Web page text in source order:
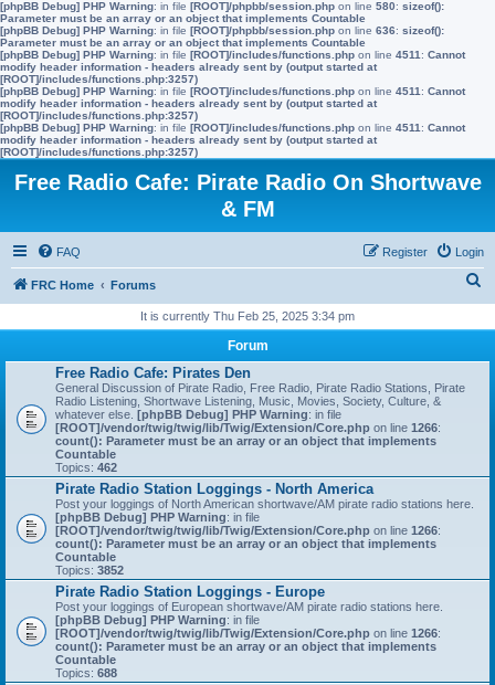
[phpBB Debug] PHP Warning: in file [ROOT]/phpbb/session.php on line 580: sizeof():
Parameter must be an array or an object that implements Countable
[phpBB Debug] PHP Warning: in file [ROOT]/phpbb/session.php on line 636: sizeof():
Parameter must be an array or an object that implements Countable
[phpBB Debug] PHP Warning: in file [ROOT]/includes/functions.php on line 4511 : Cannot
modify header information - headers already sent by (output started at
[ROOT]/includes/functions.php:3257)
[phpBB Debug] PHP Warning: in file [ROOT]/includes/functions.php on line 4511 : Cannot
modify header information - headers already sent by (output started at
[ROOT]/includes/functions.php:3257)
[phpBB Debug] PHP Warning: in file [ROOT]/includes/functions.php on line 4511 : Cannot
modify header information - headers already sent by (output started at
[ROOT]/includes/functions.php:3257)
Free Radio Cafe: Pirate Radio On Shortwave
& FM
FAQ Login
Register
FRC Home Forums
r
It is currently Thu Feb 25, 2025 3:34 pm
Forum
Free Radio Cafe: Pirates Den
General Discussion of Pirate Radio, Free Radio, Pirate Radio Stations, Pirate
Radio Listening, Shortwave Listening, Music, Movies, Society, Culture, &
whatever else. [phpBB Debug] PHP Warning: in file
[ROOT]/vendor/twig/twig/lib/Twig/Extension/Core.php on line 1266:
count(): Parameter must be an array or an object that implements
Countable
Topics: 462
Pirate Radio Station Loggings - North America
Post your loggings of North American shortwave/AM pirate radio stations here.
[phpBB Debug] PHP Warning: in file
[ROOT]/vendor/twig/twig/lib/Twig/Extension/Core.php on line 1266:
count(): Parameter must be an array or an object that implements
Countable
Topics: 3852
Pirate Radio Station Loggings - Europe
Post your loggings of European shortwave/AM pirate radio stations here.
[phpBB Debug] PHP Warning: in file
[ROOT]/vendor/twig/twig/lib/Twig/Extension/Core.php on line 1266:
count(): Parameter must be an array or an object that implements
Countable
Topics: 688